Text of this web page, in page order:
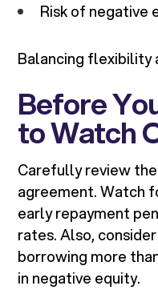
Risk of negative
Balancing flexibility
Before
to Watch
Carefully review
agreement. Watch
early repayment
rates. Also,
borrowing more
in negative equity.